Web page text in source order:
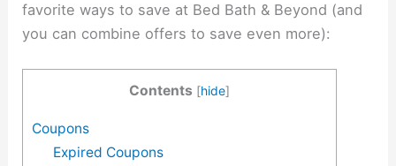
favorite ways to save at Bed Bath & Beyond (and
you can combine offers to save even more):
Contents [hide]
Coupons
Expired Coupons